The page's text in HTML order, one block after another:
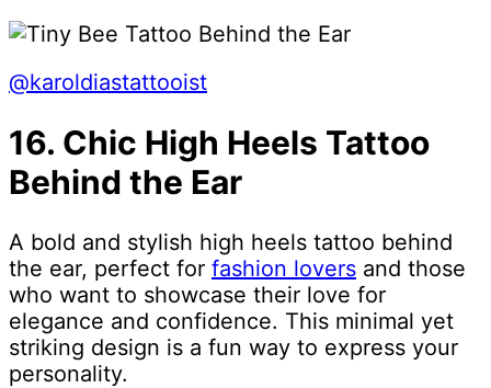
@karoldiastattooist
16. Chic High Heels Tattoo
Behind the Ear
A bold and stylish high heels tattoo behind
the ear, perfect for fashion lovers and those
who want to showcase their love for
elegance and confidence. This minimal yet
striking design is a fun way to express your
personality.